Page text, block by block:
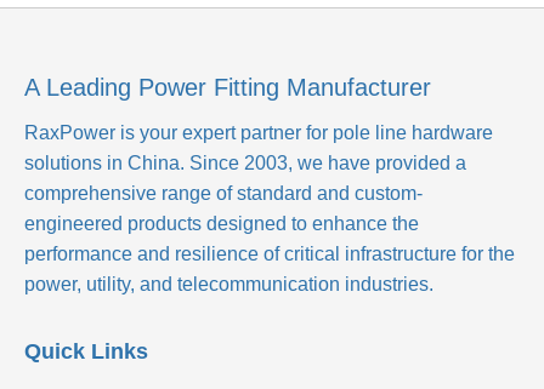
A Leading Power Fitting Manufacturer
RaxPower is your expert partner for pole line hardware
solutions in China. Since 2003, we have provided a
comprehensive range of standard and custom-
engineered products designed to enhance the
performance and resilience of critical infrastructure for the
power, utility, and telecommunication industries.
Quick Links